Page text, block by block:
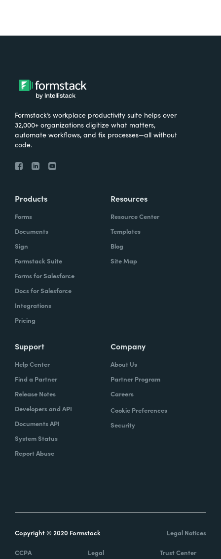
Formstack’s workplace productivity suite helps over
32,000+ organizations digitize what matters,
automate workflows, and fix processes—all without
code.
Products
Forms
Documents
Sign
Formstack Suite
Forms for Salesforce
Docs for Salesforce
Integrations
Pricing
Resources
Resource Center
Templates
Blog
Site Map
Support
Help Center
Find a Partner
Release Notes
Developers and API
Documents API
System Status
Report Abuse
Company
About Us
Partner Program
Careers
Cookie Preferences
Security
Copyright © 2020 Formstack Legal Notices
CCPA Legal Trust Center